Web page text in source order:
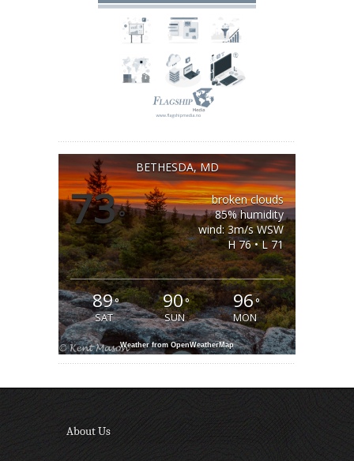
BETHESDA, MD
73°
broken clouds
85% humidity
wind: 3m/s WSW
H 76 • L 71
89°
SAT
90°
SUN
96°
MON
Weather from OpenWeatherMap
About Us